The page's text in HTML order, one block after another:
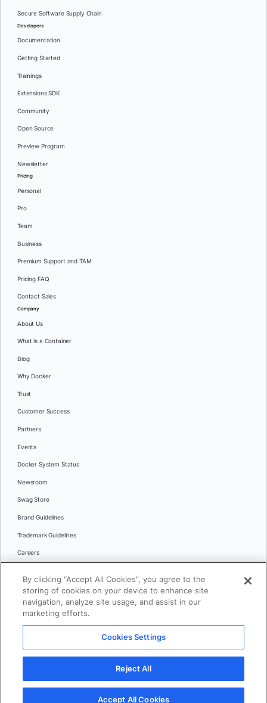
Secure Software Supply Chain
Developers
Documentation
Getting Started
Trainings
Extensions SDK
Community
Open Source
Preview Program
Newsletter
Pricing
Personal
Pro
Team
Business
Premium Support and TAM
Pricing FAQ
Contact Sales
Company
About Us
What is a Container
Blog
Why Docker
Trust
Customer Success
Partners
Events
Docker System Status
Newsroom
Swag Store
Brand Guidelines
Trademark Guidelines
Careers
Languages
日本語
© 2026 Docker Inc. All rights reserved
Terms of Use Privacy Legal
Cookies Settings
By clicking “Accept All Cookies”, you agree to the
storing of cookies on your device to enhance site
navigation, analyze site usage, and assist in our
marketing efforts.
Cookies Settings
Reject All
Accept All Cookies